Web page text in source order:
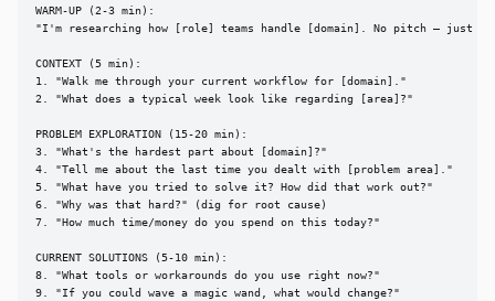
WARM-UP (2-3 min):
"I'm researching how [role] teams handle [domain]. No pitch — just
CONTEXT (5 min):
1. "Walk me through your current workflow for [domain]."
2. "What does a typical week look like regarding [area]?"
PROBLEM EXPLORATION (15-20 min):
3. "What's the hardest part about [domain]?"
4. "Tell me about the last time you dealt with [problem area]."
5. "What have you tried to solve it? How did that work out?"
6. "Why was that hard?" (dig for root cause)
7. "How much time/money do you spend on this today?"
CURRENT SOLUTIONS (5-10 min):
8. "What tools or workarounds do you use right now?"
9. "If you could wave a magic wand, what would change?"